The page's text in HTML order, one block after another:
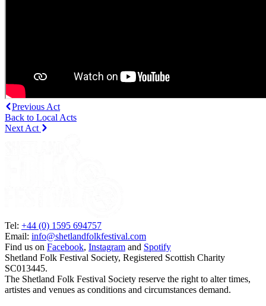
Previous Act
Back to Local Acts
Next Act
Tel: +44 (0) 1595 694757
Email: info@shetlandfolkfestival.com
Find us on Facebook, Instagram and Spotify
Shetland Folk Festival Society, Registered Scottish Charity
SC013445.
The Shetland Folk Festival Society reserve the right to alter times,
artistes and venues as conditions and circumstances demand.